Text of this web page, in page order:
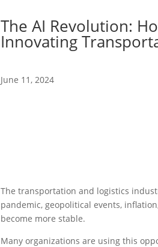
The AI Revolution:
Innovating
June 11, 2024
The transportation and logistics
pandemic, geopolitical events,
become more stable.
Many organizations are using this